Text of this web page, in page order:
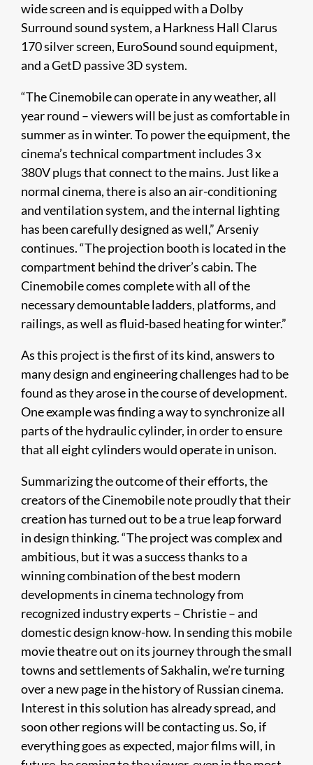
wide screen and is equipped with a Dolby
Surround sound system, a Harkness Hall Clarus
170 silver screen, EuroSound sound equipment,
and a GetD passive 3D system.
“The Cinemobile can operate in any weather, all
year round – viewers will be just as comfortable in
summer as in winter. To power the equipment, the
cinema’s technical compartment includes 3 x
380V plugs that connect to the mains. Just like a
normal cinema, there is also an air-conditioning
and ventilation system, and the internal lighting
has been carefully designed as well,” Arseniy
continues. “The projection booth is located in the
compartment behind the driver’s cabin. The
Cinemobile comes complete with all of the
necessary demountable ladders, platforms, and
railings, as well as fluid-based heating for winter.”
As this project is the first of its kind, answers to
many design and engineering challenges had to be
found as they arose in the course of development.
One example was finding a way to synchronize all
parts of the hydraulic cylinder, in order to ensure
that all eight cylinders would operate in unison.
Summarizing the outcome of their efforts, the
creators of the Cinemobile note proudly that their
creation has turned out to be a true leap forward
in design thinking. “The project was complex and
ambitious, but it was a success thanks to a
winning combination of the best modern
developments in cinema technology from
recognized industry experts – Christie – and
domestic design know-how. In sending this mobile
movie theatre out on its journey through the small
towns and settlements of Sakhalin, we’re turning
over a new page in the history of Russian cinema.
Interest in this solution has already spread, and
soon other regions will be contacting us. So, if
everything goes as expected, major films will, in